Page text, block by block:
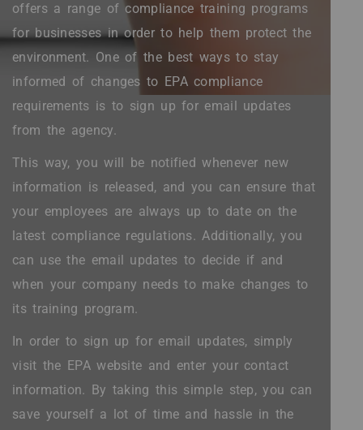
offers a range of compliance training programs
for businesses in order to help them protect the
environment. One of the best ways to stay
informed of changes to EPA compliance
requirements is to sign up for email updates
from the agency.
This way, you will be notified whenever new
information is released, and you can ensure that
your employees are always up to date on the
latest compliance regulations. Additionally, you
can use the email updates to decide if and
when your company needs to make changes to
its training program.
In order to sign up for email updates, simply
visit the EPA website and enter your contact
information. By taking this simple step, you can
save yourself a lot of time and hassle in the